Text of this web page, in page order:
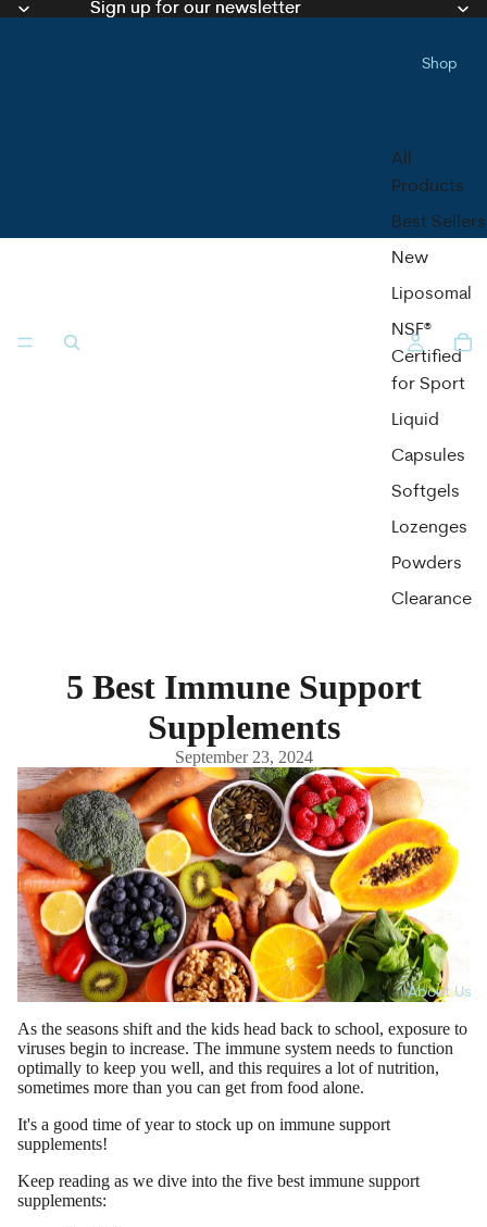
Sign up for our newsletter
Sign up for our newsletter
Shop
All
Products
Best Sellers
New
Liposomal
NSF®
Certified
for Sport
Liquid
Capsules
Softgels
Lozenges
Powders
Clearance
About Us
5 Best Immune Support
Supplements
September 23, 2024
As the seasons shift and the kids head back to school, exposure to
viruses begin to increase. The immune system needs to function
optimally to keep you well, and this requires a lot of nutrition,
sometimes more than you can get from food alone.
It's a good time of year to stock up on immune support
supplements!
Keep reading as we dive into the five best immune support
supplements: